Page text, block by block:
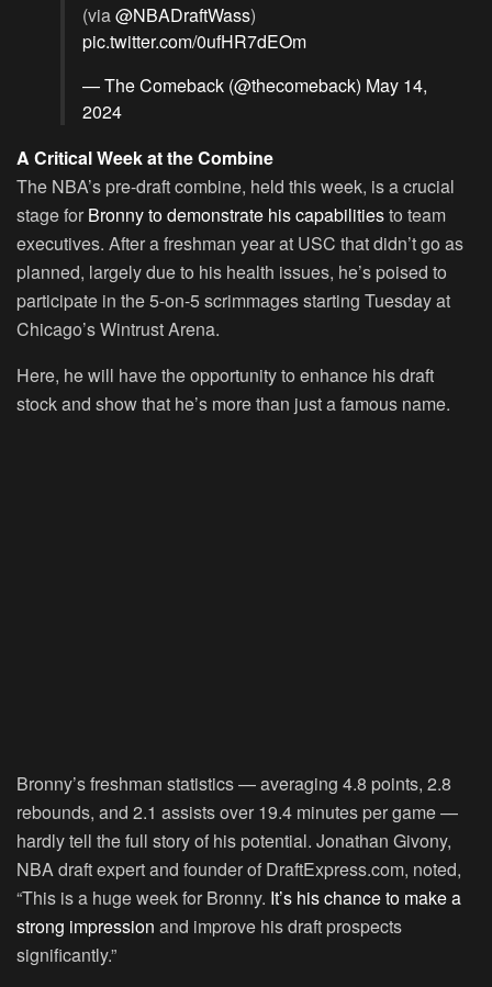
(via@NBADraftWass)
pic.twitter.com/0ufHR7dEOm
— The Comeback (@thecomeback) May 14,
2024
A Critical Week at the Combine
The NBA’s pre-draft combine, held this week, is a crucial
stage for Bronny to demonstrate his capabilitiesto team
executives. After a freshman year at USC that didn’t go as
planned, largely due to his health issues, he’s poised to
participate in the 5-on-5 scrimmages starting Tuesday at
Chicago’s Wintrust Arena.
Here, he will have the opportunity to enhance his draft
stock and show that he’s more than just a famous name.
Bronny’s freshman statistics — averaging 4.8 points, 2.8
rebounds, and 2.1 assists over 19.4 minutes per game —
hardly tell the full story of his potential. Jonathan Givony,
NBA draft expert and founder of DraftExpress.com, noted,
“This is a huge week for Bronny. It’s his chance to make a
strong impression and improve his draft prospects
significantly.”